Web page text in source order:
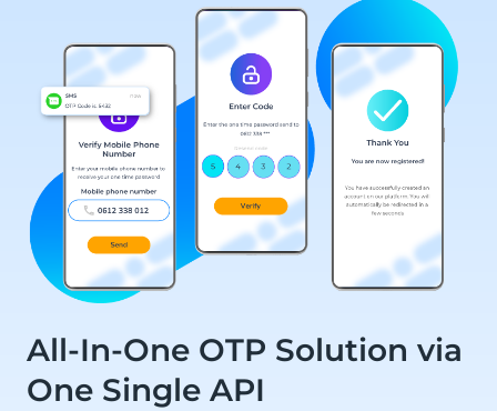
All-In-One OTP Solution via
One Single API